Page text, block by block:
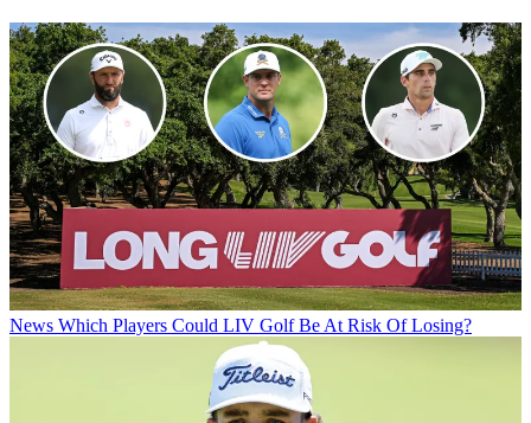
News Which Players Could LIV Golf Be At Risk Of Losing?